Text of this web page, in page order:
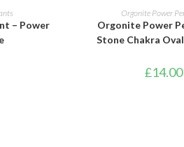
– Power
ADD TO
Orgonite Power
Orgonite Power
Stone Chakra
£14.00